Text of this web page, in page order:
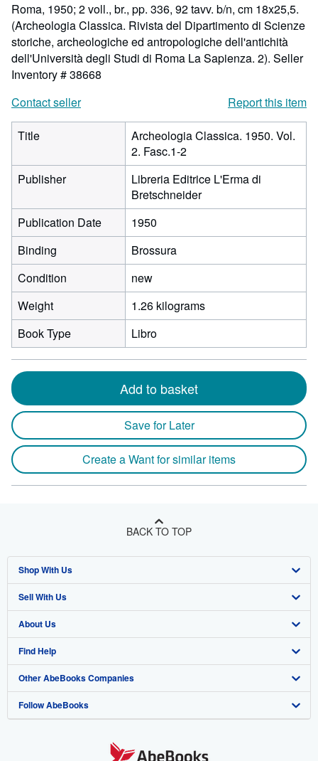
Roma, 1950; 2 voll., br., pp. 336, 92 tavv. b/n, cm 18x25,5.
(Archeologia Classica. Rivista del Dipartimento di Scienze
storiche, archeologiche ed antropologiche dell'antichità
dell'Università degli Studi di Roma La Sapienza. 2). Seller
Inventory # 38668
Contact seller
Report this item
Title
Archeologia Classica. 1950. Vol.
2. Fasc.1-2
Publisher
Libreria Editrice L'Erma di
Bretschneider
Publication Date
1950
Binding
Brossura
Condition
new
Weight
1.26 kilograms
Book Type
Libro
Add to basket
Save for Later
Create a Want for similar items
BACK TO TOP
Shop With Us
Advanced Search
Browse Collections
My Account
My Orders
View Basket
Sell With Us
Start Selling
Join Our Affiliate Program
Book Buyback
Refer a seller
About Us
About AbeBooks
Media
Careers
Find Help
Help
Customer Support
Other AbeBooks Companies
AbeBooks.co.uk
Follow AbeBooks